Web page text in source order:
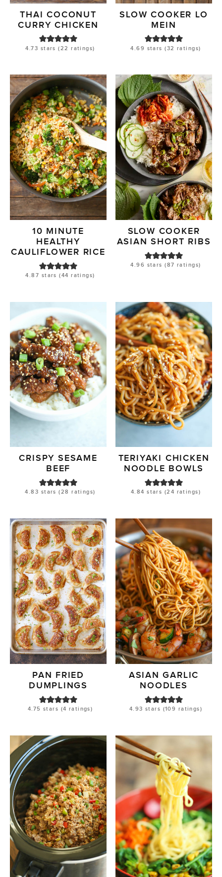
THAI COCONUT
CURRY CHICKEN
4.73 stars (22 ratings)
SLOW COOKER LO
MEIN
4.69 stars (32 ratings)
10 MINUTE
HEALTHY
CAULIFLOWER RICE
4.87 stars (44 ratings)
SLOW COOKER
ASIAN SHORT RIBS
4.96 stars (87 ratings)
CRISPY SESAME
BEEF
4.83 stars (28 ratings)
TERIYAKI CHICKEN
NOODLE BOWLS
4.84 stars (24 ratings)
PAN FRIED
DUMPLINGS
4.75 stars (4 ratings)
ASIAN GARLIC
NOODLES
4.93 stars (109 ratings)